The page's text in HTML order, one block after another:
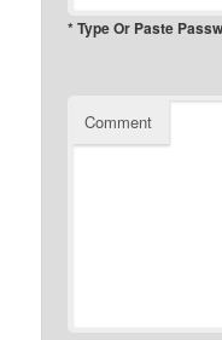
* Type Or Paste
Comment